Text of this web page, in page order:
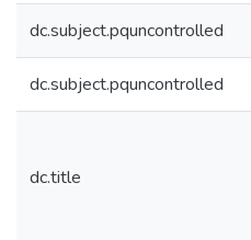
dc.subject.pquncontrolled
dc.subject.pquncontrolled
dc.title